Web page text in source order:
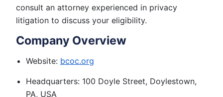
consult an attorney experienced in privacy
litigation to discuss your eligibility.
Company Overview
Website: bcoc.org
Headquarters: 100 Doyle Street, Doylestown,
PA, USA